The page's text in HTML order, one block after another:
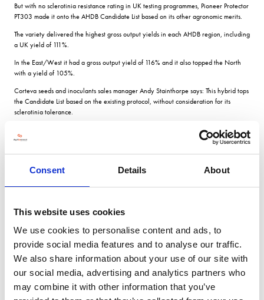
Consent Details About
This website uses cookies
We use cookies to personalise content and ads, to
provide social media features and to analyse our traffic.
We also share information about your use of our site with
our social media, advertising and analytics partners who
may combine it with other information that you’ve
But with no sclerotinia resistance rating in UK testing programmes, Pioneer Protector
PT303 made it onto the AHDB Candidate List based on its other agronomic merits.
The variety delivered the highest gross output yields in each AHDB region, including
a UK yield of 111%.
In the East/West it had a gross output yield of 116% and it also topped the North
with a yield of 105%.
Corteva seeds and inoculants sales manager Andy Stainthorpe says: This hybrid tops
the Candidate List based on the existing protocol, without consideration for its
sclerotinia tolerance.
Based on this, it ranks the highest candidate for gross output in all regions.
It has a high oil content of 46.2%, 7 for stem canker, 6 for light leaf spot, as well as
It has high lodging resistance at 9 and an 8 for stem stiffness.
strong lodging tolerance and solid phoma and light leaf spot tolerance.
On top of this, it has turnip yellows virus tolerance, validated in French official trials.
This is the kind of hybrid with broad commercialisation we are targeting in our
strategy.